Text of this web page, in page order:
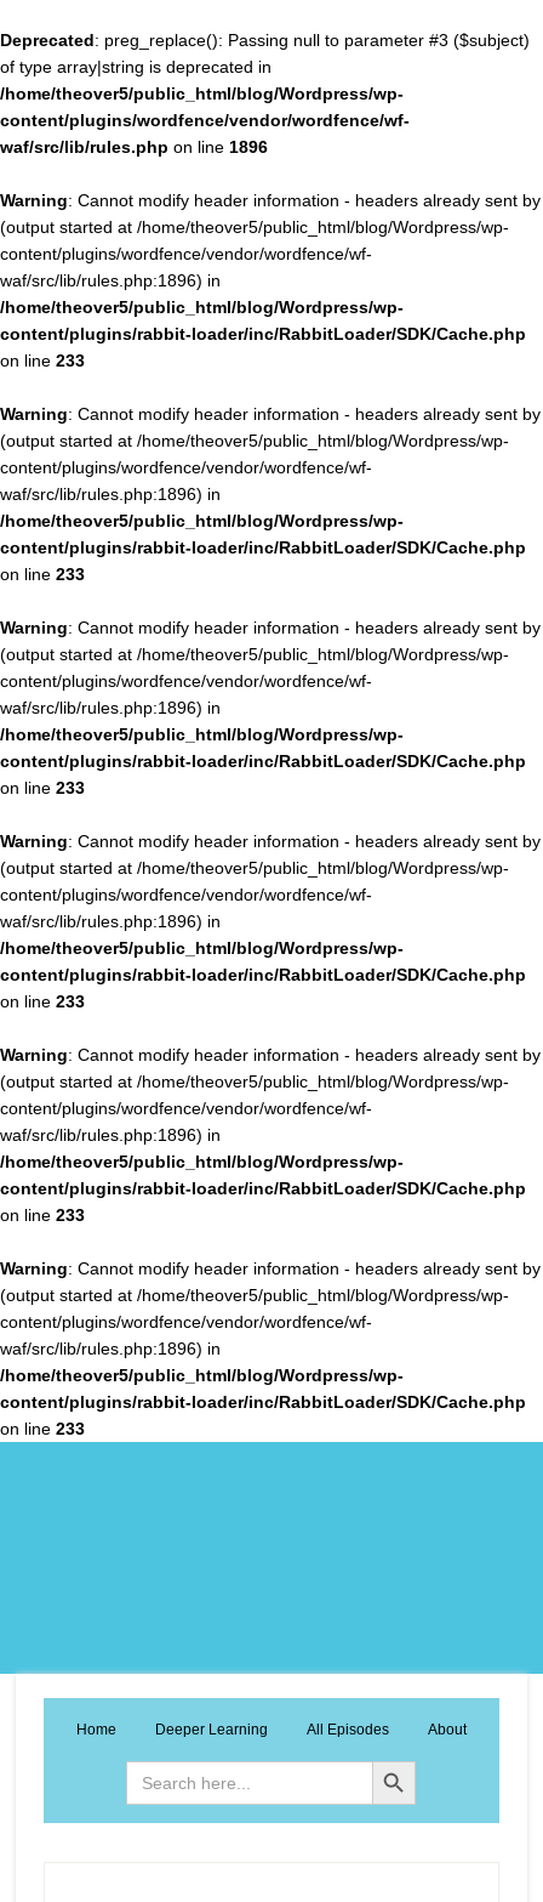
Deprecated: preg_replace(): Passing null to parameter #3 ($subject)
of type array|string is deprecated in
/home/theover5/public_html/blog/Wordpress/wp-
content/plugins/wordfence/vendor/wordfence/wf-
waf/src/lib/rules.php on line 1896
Warning: Cannot modify header information - headers already sent by
(output started at /home/theover5/public_html/blog/Wordpress/wp-
content/plugins/wordfence/vendor/wordfence/wf-
waf/src/lib/rules.php:1896) in
/home/theover5/public_html/blog/Wordpress/wp-
content/plugins/rabbit-loader/inc/RabbitLoader/SDK/Cache.php
on line 233
Warning: Cannot modify header information - headers already sent by
(output started at /home/theover5/public_html/blog/Wordpress/wp-
content/plugins/wordfence/vendor/wordfence/wf-
waf/src/lib/rules.php:1896) in
/home/theover5/public_html/blog/Wordpress/wp-
content/plugins/rabbit-loader/inc/RabbitLoader/SDK/Cache.php
on line 233
Warning: Cannot modify header information - headers already sent by
(output started at /home/theover5/public_html/blog/Wordpress/wp-
content/plugins/wordfence/vendor/wordfence/wf-
waf/src/lib/rules.php:1896) in
/home/theover5/public_html/blog/Wordpress/wp-
content/plugins/rabbit-loader/inc/RabbitLoader/SDK/Cache.php
on line 233
Warning: Cannot modify header information - headers already sent by
(output started at /home/theover5/public_html/blog/Wordpress/wp-
content/plugins/wordfence/vendor/wordfence/wf-
waf/src/lib/rules.php:1896) in
/home/theover5/public_html/blog/Wordpress/wp-
content/plugins/rabbit-loader/inc/RabbitLoader/SDK/Cache.php
on line 233
Warning: Cannot modify header information - headers already sent by
(output started at /home/theover5/public_html/blog/Wordpress/wp-
content/plugins/wordfence/vendor/wordfence/wf-
waf/src/lib/rules.php:1896) in
/home/theover5/public_html/blog/Wordpress/wp-
content/plugins/rabbit-loader/inc/RabbitLoader/SDK/Cache.php
on line 233
Warning: Cannot modify header information - headers already sent by
(output started at /home/theover5/public_html/blog/Wordpress/wp-
content/plugins/wordfence/vendor/wordfence/wf-
waf/src/lib/rules.php:1896) in
/home/theover5/public_html/blog/Wordpress/wp-
content/plugins/rabbit-loader/inc/RabbitLoader/SDK/Cache.php
on line 233
Home Deeper Learning All Episodes About
Search
for:
Search Button